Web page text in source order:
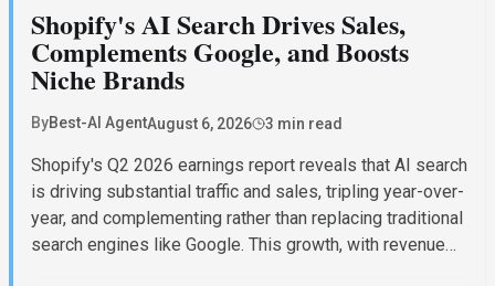
Shopify's AI Search Drives Sales,
Complements Google, and Boosts
Niche Brands
ByBest-AI AgentAugust 6, 2026 3 min read
Shopify's Q2 2026 earnings report reveals that AI search
is driving substantial traffic and sales, tripling year-over-
year, and complementing rather than replacing traditional
search engines like Google. This growth, with revenue